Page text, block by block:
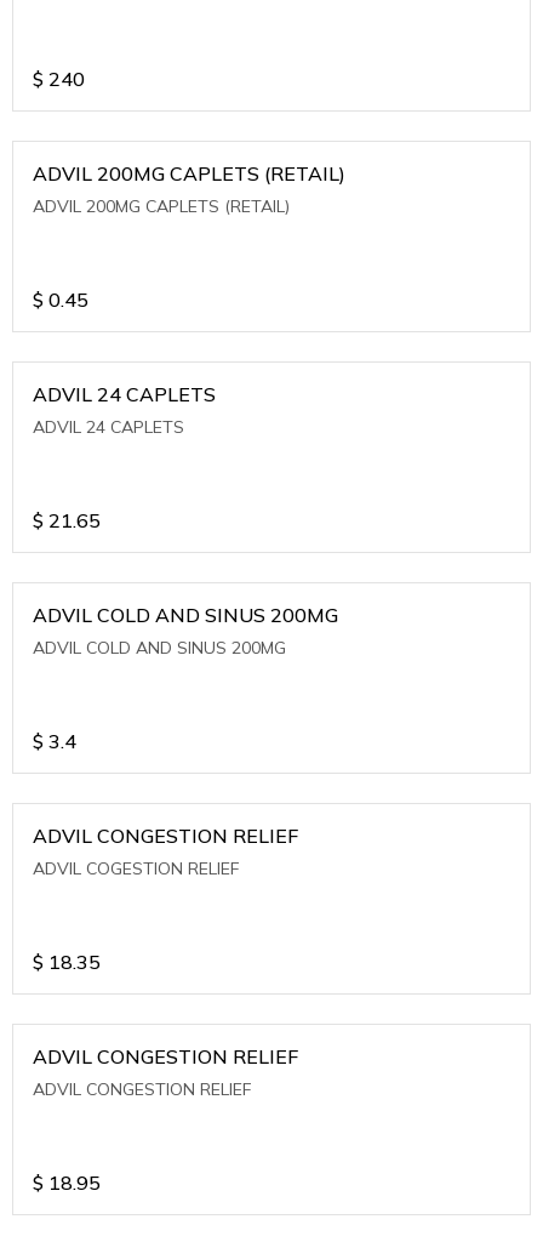
$ 240
ADVIL 200MG CAPLETS (RETAIL)
ADVIL 200MG CAPLETS (RETAIL)
$ 0.45
ADVIL 24 CAPLETS
ADVIL 24 CAPLETS
$ 21.65
ADVIL COLD AND SINUS 200MG
ADVIL COLD AND SINUS 200MG
$ 3.4
ADVIL CONGESTION RELIEF
ADVIL COGESTION RELIEF
$ 18.35
ADVIL CONGESTION RELIEF
ADVIL CONGESTION RELIEF
$ 18.95